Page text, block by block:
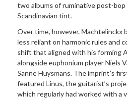
two albums of ruminative post-
Scandinavian tint.
Over time, however, Machtelinckx
less reliant on harmonic rules and
shift that aligned with his forming
alongside euphonium player Niels
Sanne Huysmans. The imprint’s
featured Linus, the guitarist’s
which regularly had worked with a